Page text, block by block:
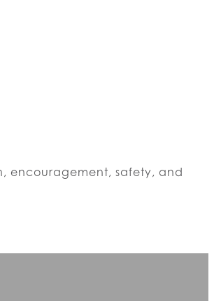
encouragement, safety, and